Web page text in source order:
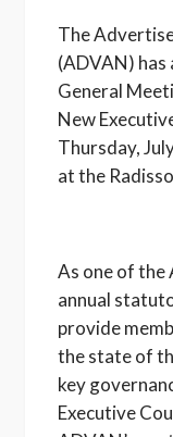
The
(ADVAN) has
General
New
Thursday,
at the
As one of the
annual
provide
the state of
key
Executive